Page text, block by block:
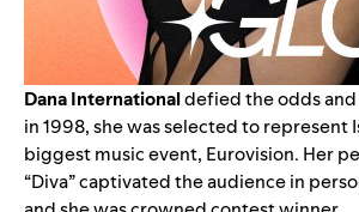
Dana Internationaldefied the odds
in 1998, she was selected to represent
biggest music event, Eurovision. Her
“Diva” captivated the audience in